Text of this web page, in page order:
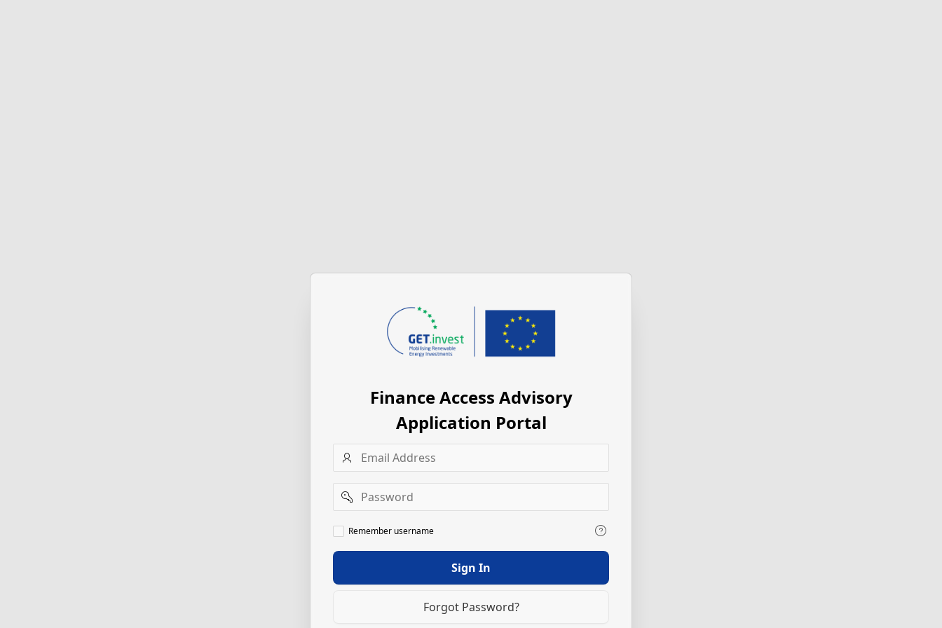
Finance Access Advisory
Application Portal
Username
Password
Remember
username
Remember username
Sign In
Forgot Password?